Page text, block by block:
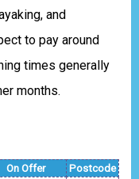
and
to pay around
times generally
months.
On Offer
Postcode